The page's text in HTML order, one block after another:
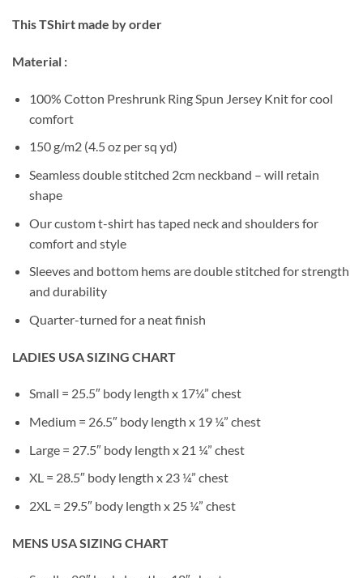
This TShirt made by order
Material :
100% Cotton Preshrunk Ring Spun Jersey Knit for cool
comfort
150 g/m2 (4.5 oz per sq yd)
Seamless double stitched 2cm neckband – will retain
shape
Our custom t-shirt has taped neck and shoulders for
comfort and style
Sleeves and bottom hems are double stitched for strength
and durability
Quarter-turned for a neat finish
LADIES USA SIZING CHART
Small = 25.5″ body length x 17¼” chest
Medium = 26.5″ body length x 19 ¼” chest
Large = 27.5″ body length x 21 ¼” chest
XL = 28.5″ body length x 23 ¼” chest
2XL = 29.5″ body length x 25 ¼” chest
MENS USA SIZING CHART